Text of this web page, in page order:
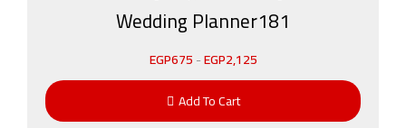
Wedding Planner181
EGP675-EGP2,125
Add To Cart